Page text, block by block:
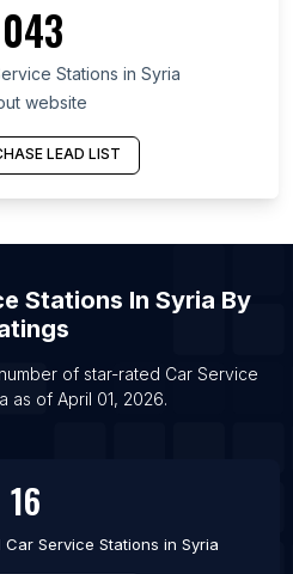
in Tamaulipas
in Schleswig-Holstein
in Cairo
in Surat
in Warsaw
in Portland
in Johannesburg
in Ankara
in Milan
Stations in Syria
website
LEAD LIST
Stations In Syria By
of star-rated Car Service
as of April 01, 2026.
16
Car Service Stations in Syria